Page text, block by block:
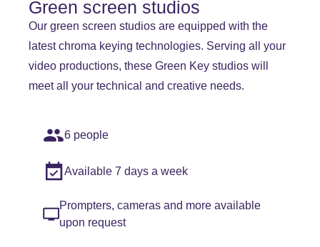
Green screen studios
Our green screen studios are equipped with the
latest chroma keying technologies. Serving all your
video productions, these Green Key studios will
meet all your technical and creative needs.
6 people
Available 7 days a week
Prompters, cameras and more available
upon request